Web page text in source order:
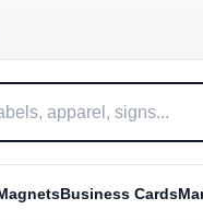
Business Cards